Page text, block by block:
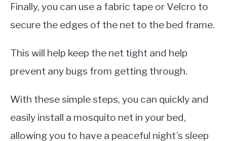
Finally, you can use a fabric tape or Velcro to
secure the edges of the net to the bed frame.
This will help keep the net tight and help
prevent any bugs from getting through.
With these simple steps, you can quickly and
easily install a mosquito net in your bed,
allowing you to have a peaceful night’s sleep